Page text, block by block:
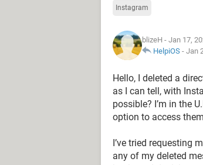
Instagram
blizeH - Jan 17,
HelpiOS - Jan
Hello, I deleted a
as I can tell, with
possible? I’m in the
option to access
I’ve tried requesting
any of my deleted